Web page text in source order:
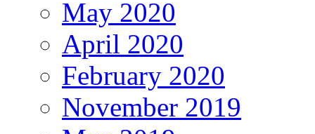
May 2020
April 2020
February 2020
November 2019